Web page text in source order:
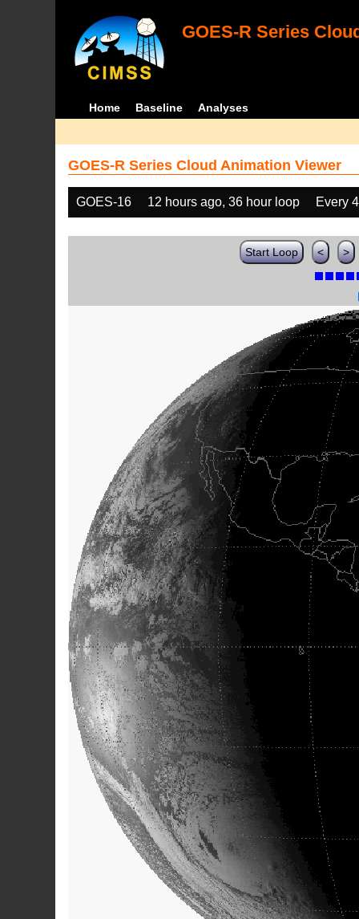
GOES-R Series
Home Baseline Analyses
GOES-R Series Cloud Animation Viewer
GOES-16 12 hours ago, 36 hour loop Every
Start Loop < >